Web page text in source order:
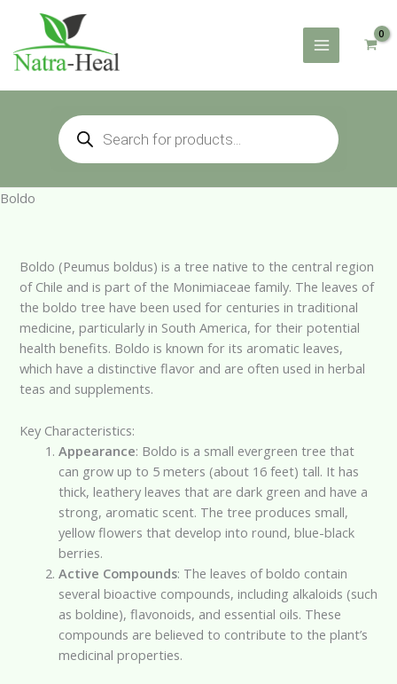
content
Products
search
Boldo
Boldo (Peumus boldus) is a tree native to the central region
of Chile and is part of the Monimiaceae family. The leaves of
the boldo tree have been used for centuries in traditional
medicine, particularly in South America, for their potential
health benefits. Boldo is known for its aromatic leaves,
which have a distinctive flavor and are often used in herbal
teas and supplements.
Key Characteristics:
Appearance: Boldo is a small evergreen tree that
can grow up to 5 meters (about 16 feet) tall. It has
thick, leathery leaves that are dark green and have a
strong, aromatic scent. The tree produces small,
yellow flowers that develop into round, blue-black
berries.
Active Compounds: The leaves of boldo contain
several bioactive compounds, including alkaloids (such
as boldine), flavonoids, and essential oils. These
compounds are believed to contribute to the plant’s
medicinal properties.